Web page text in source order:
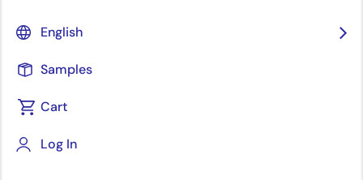
English
Samples
Cart
Log In
Jump to Page Section: